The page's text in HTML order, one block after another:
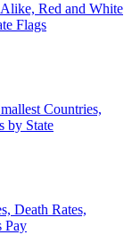
Red and White
Flags
Countries,
by State
Death Rates,
Pay